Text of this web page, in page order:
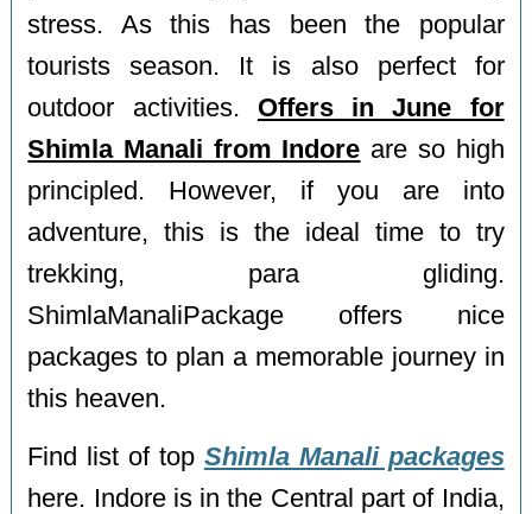
stress. As this has been the popular
tourists season. It is also perfect for
outdoor activities. Offers in June for
Shimla Manali from Indore are so high
principled. However, if you are into
adventure, this is the ideal time to try
trekking, para gliding.
ShimlaManaliPackage offers nice
packages to plan a memorable journey in
this heaven.
Find list of top Shimla Manali packages
here. Indore is in the Central part of India,